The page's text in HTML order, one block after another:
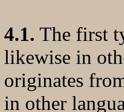
4.1. The first
likewise in
originates
in other